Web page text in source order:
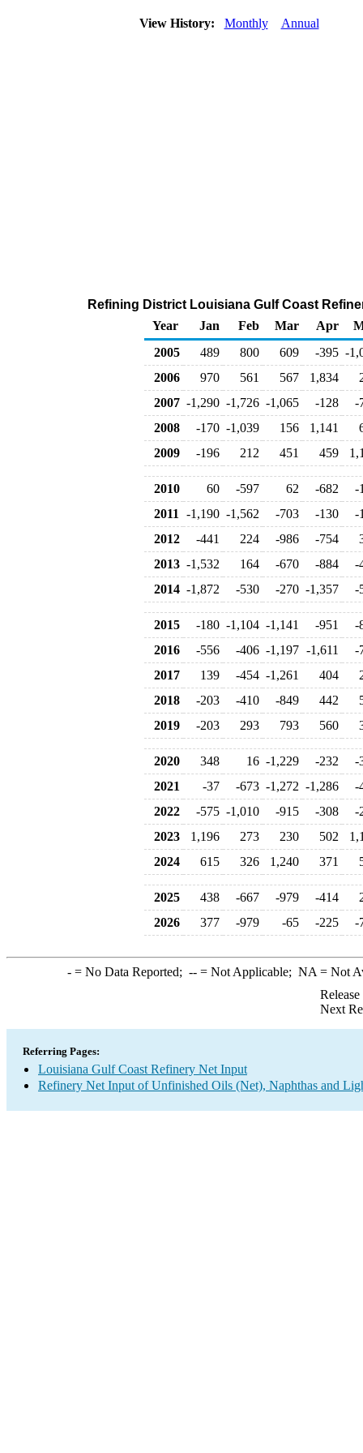
View History: Monthly Annual
Refining District Louisiana Gulf Coast
Year
Jan Feb Mar Apr
2005
489 800 609 -395 -
2006
970 561 567 1,834
2007 -1,290 -1,726 -1,065 -128
-
2008
-170 -1,039 156 1,141
2009
-196 212 451 459
2010 60 -597 62 -682
-
2011
-1,190 -1,562 -703 -130
-
2012
-441 224 -986 -754
2013 -1,532 164 -670 -884
-
2014 -1,872 -530 -270 -1,357 -
2015 -180 -1,104 -1,141 -951
-
2016
-556 -406 -1,197 -1,611
-
2017
139 -454 -1,261 404
2018
-203 -410 -849 442
2019
-203 293 793 560
2020 348 16 -1,229 -232
-
2021
-37 -673 -1,272 -1,286
-
2022
-575 -1,010 -915 -308
-
2023
1,196 273 230 502
2024
615 326 1,240 371
2025 438 -667 -979 -414
2026
377 -979 -65 -225 -
-= No Data Reported; --= Not Applicable; NA = Not
Next
Referring Pages:
Louisiana Gulf Coast Refinery Net Input
Refinery Net Input of Unfinished Oils (Net), Naphthas and